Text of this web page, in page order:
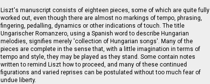
Liszt's manuscript consists of eighteen pieces, some of which are quite fully
worked out, even though there are almost no markings of tempo, phrasing,
fingering, pedalling, dynamics or other indications of touch. The title
Ungarischer Romanzero, using a Spanish word to describe Hungarian
melodies, signifies merely 'collection of Hungarian songs'. Many of the
pieces are complete in the sense that, with a little imagination in terms of
tempo and style, they may be played as they stand. Some contain notes
written to remind Liszt how to proceed, and many of these continued
figurations and varied reprises can be postulated without too much fear of
undue liberty.